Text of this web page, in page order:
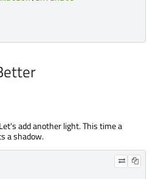
add another light. This time a
a shadow.